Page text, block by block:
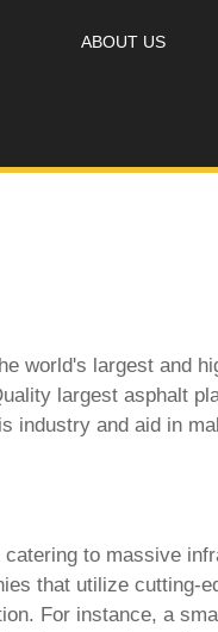
ABOUT US
world's largest and
largest asphalt
industry and aid in
to massive
that utilize cutting-
For instance, a